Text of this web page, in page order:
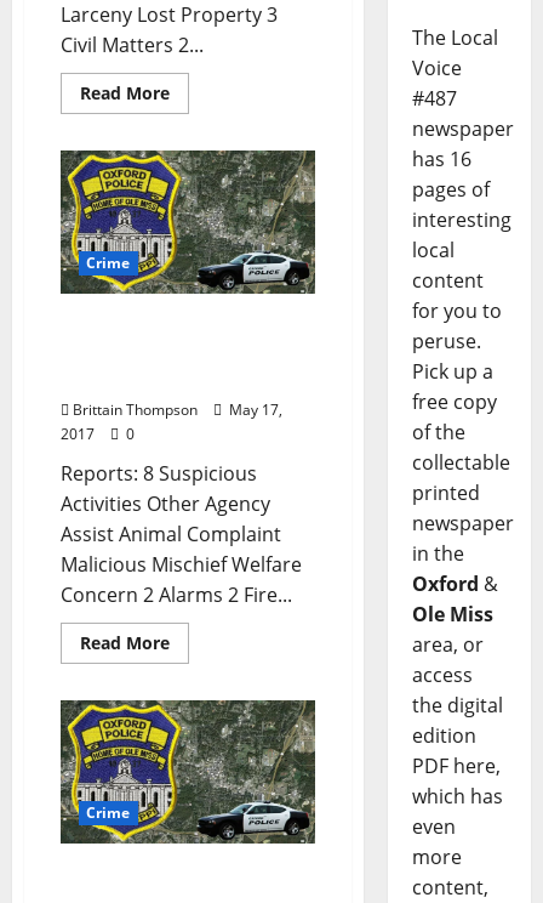
Larceny Lost Property 3
Civil Matters 2...
Read More
Crime
Brittain Thompson
May 17,
2017
0
Reports: 8 Suspicious
Activities Other Agency
Assist Animal Complaint
Malicious Mischief Welfare
Concern 2 Alarms 2 Fire...
Read More
Crime
The Local
Voice
#487
newspaper
has 16
pages of
interesting
local
content
for you to
peruse.
Pick up a
free copy
of the
collectable
printed
newspaper
in the
Oxford &
Ole Miss
area, or
access
the digital
edition
PDF here,
which has
even
more
content,